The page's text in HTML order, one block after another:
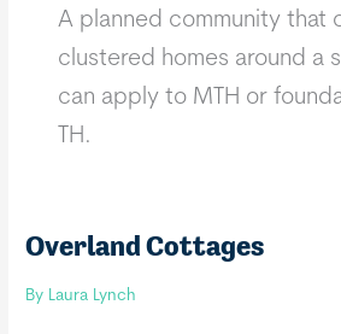
A planned community that
clustered homes around a
can apply to MTH or
TH.
Overland Cottages
By Laura Lynch